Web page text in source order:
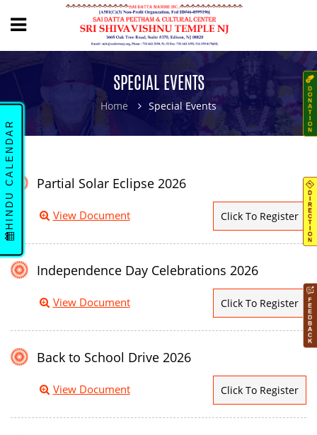
HINDU CALENDAR
SPECIAL EVENTS
Home Special Events
Partial Solar Eclipse 2026
View Document Click To Register
Independence Day Celebrations 2026
View Document Click To Register
Back to School Drive 2026
View Document Click To Register